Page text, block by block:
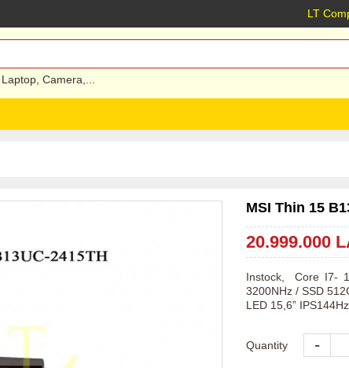
LT
Laptop Camera
MSI Thin 15
20.999.000
Instock,  Core I7-
3200NHz / SSD
LED 15,6”
Quantity -